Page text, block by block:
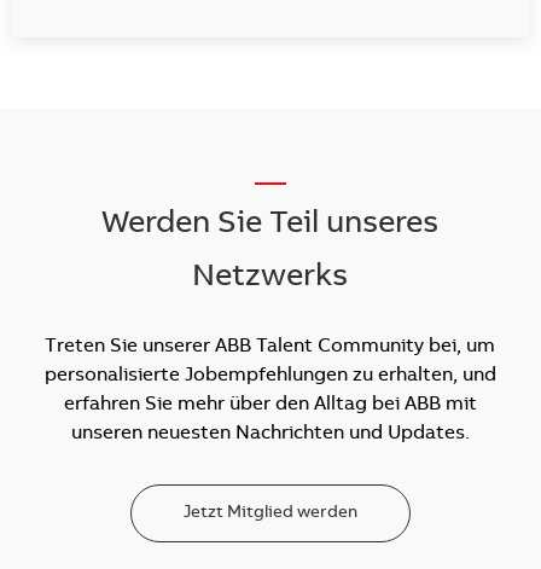
Werden Sie Teil unseres
Netzwerks
Treten Sie unserer ABB Talent Community bei, um
personalisierte Jobempfehlungen zu erhalten, und
erfahren Sie mehr über den Alltag bei ABB mit
unseren neuesten Nachrichten und Updates.
Jetzt Mitglied werden